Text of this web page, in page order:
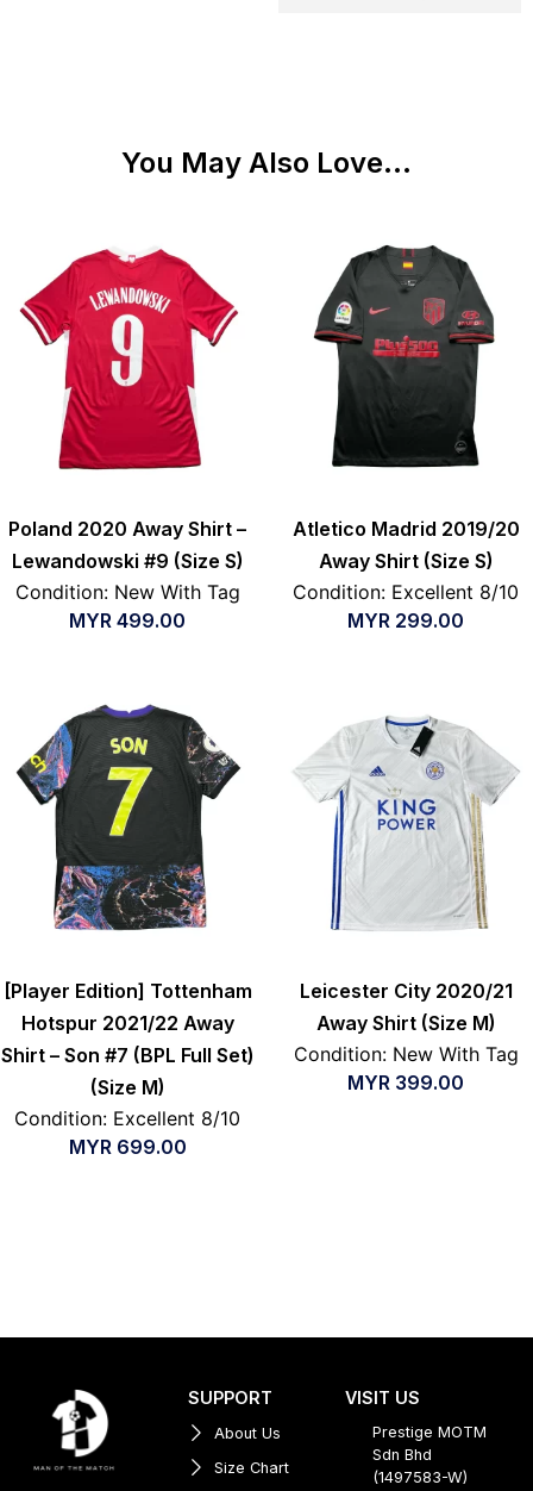
You May Also Love...
Poland 2020 Away Shirt –
Lewandowski #9 (Size S)
Condition: New With Tag
MYR 499.00
Atletico Madrid 2019/20
Away Shirt (Size S)
Condition: Excellent 8/10
MYR 299.00
[Player Edition] Tottenham
Hotspur 2021/22 Away
Shirt – Son #7 (BPL Full Set)
(Size M)
Condition: Excellent 8/10
MYR 699.00
Leicester City 2020/21
Away Shirt (Size M)
Condition: New With Tag
MYR 399.00
SUPPORT
About Us
Size Chart
VISIT US
Prestige MOTM
Sdn Bhd
(1497583-W)